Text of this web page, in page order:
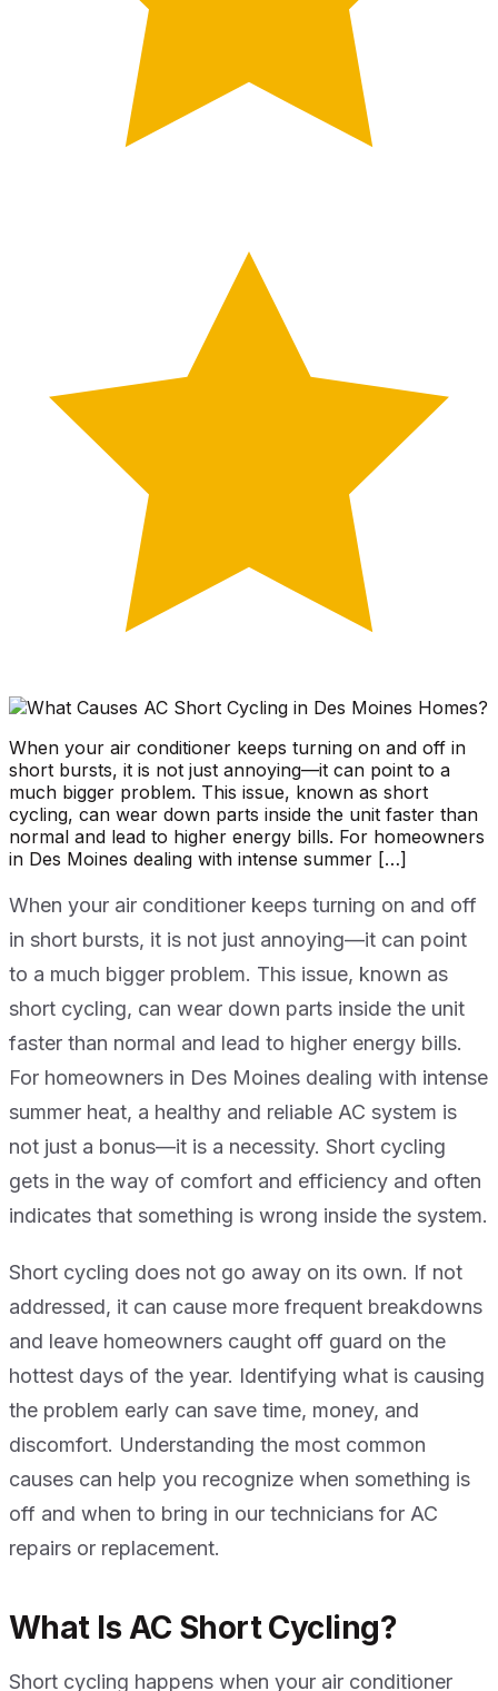
When your air conditioner keeps turning on and off in
short bursts, it is not just annoying—it can point to a
much bigger problem. This issue, known as short
cycling, can wear down parts inside the unit faster than
normal and lead to higher energy bills. For homeowners
in Des Moines dealing with intense summer […]
When your air conditioner keeps turning on and off
in short bursts, it is not just annoying—it can point
to a much bigger problem. This issue, known as
short cycling, can wear down parts inside the unit
faster than normal and lead to higher energy bills.
For homeowners in Des Moines dealing with intense
summer heat, a healthy and reliable AC system is
not just a bonus—it is a necessity. Short cycling
gets in the way of comfort and efficiency and often
indicates that something is wrong inside the system.
Short cycling does not go away on its own. If not
addressed, it can cause more frequent breakdowns
and leave homeowners caught off guard on the
hottest days of the year. Identifying what is causing
the problem early can save time, money, and
discomfort. Understanding the most common
causes can help you recognize when something is
off and when to bring in our technicians for AC
repairs or replacement.
What Is AC Short Cycling?
Short cycling happens when your air conditioner